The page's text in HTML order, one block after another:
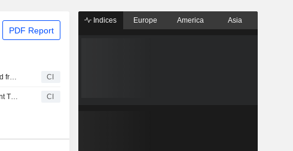
PDF Report
Franklin Global Trust plc(LSE:FRGT) dropped from FTSE All-Share Index CI
JPMorgan US Smaller Companies Investment Trust plc Announces Retirement of Christopher Metcalfe as Non-Executive Director and Chair of Franklin Global Trust PLC CI
Indices Europe America Asia